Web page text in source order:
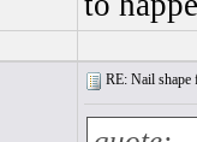
RE: Nail